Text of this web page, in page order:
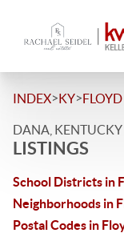
INDEX>KY>
DANA, KENTUCKY
LISTINGS
School Districts in
Neighborhoods in
Postal Codes in